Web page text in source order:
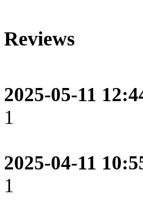
Reviews
2025-05-11
1
2025-04-11
1